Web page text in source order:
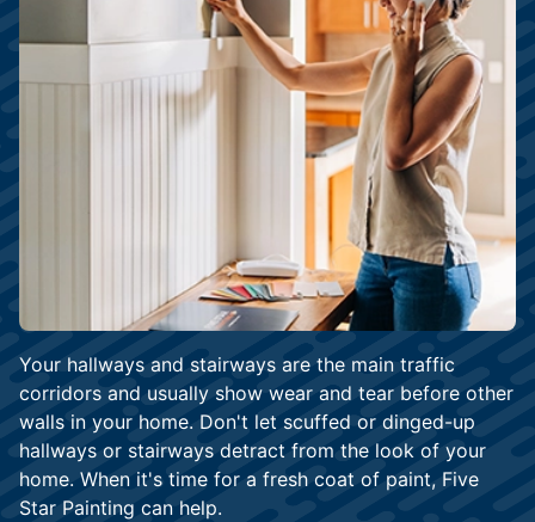
Your hallways and stairways are the main traffic
corridors and usually show wear and tear before other
walls in your home. Don't let scuffed or dinged-up
hallways or stairways detract from the look of your
home. When it's time for a fresh coat of paint, Five
Star Painting can help.